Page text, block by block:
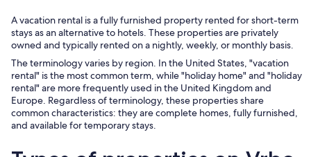
A vacation rental is a fully furnished property rented for short-term
stays as an alternative to hotels. These properties are privately
owned and typically rented on a nightly, weekly, or monthly basis.
The terminology varies by region. In the United States, "vacation
rental" is the most common term, while "holiday home" and "holiday
rental" are more frequently used in the United Kingdom and
Europe. Regardless of terminology, these properties share
common characteristics: they are complete homes, fully furnished,
and available for temporary stays.